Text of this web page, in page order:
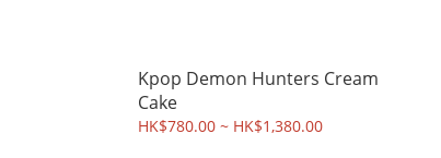
Kpop Demon Hunters Cream
Cake
HK$780.00 ~ HK$1,380.00